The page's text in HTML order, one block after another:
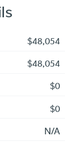
$48,054
$48,054
$0
$0
N/A